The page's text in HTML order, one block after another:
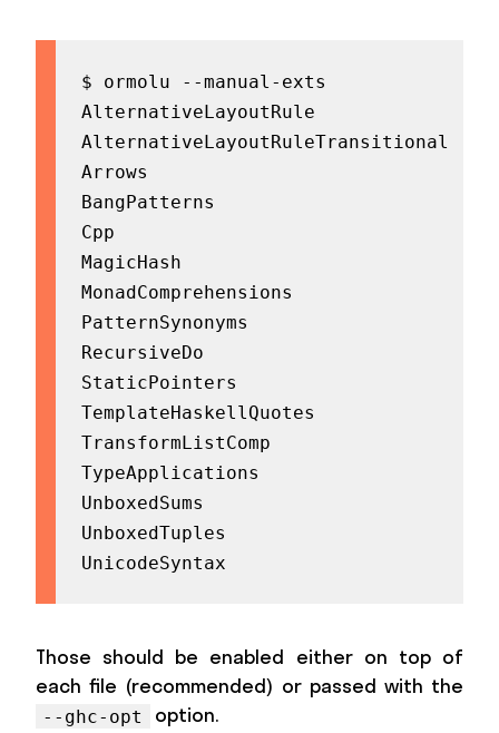
$ ormolu --manual-exts
AlternativeLayoutRule
AlternativeLayoutRuleTransitional
Arrows
BangPatterns
Cpp
MagicHash
MonadComprehensions
PatternSynonyms
RecursiveDo
StaticPointers
TemplateHaskellQuotes
TransformListComp
TypeApplications
UnboxedSums
UnboxedTuples
UnicodeSyntax
Those should be enabled either on top of
each file (recommended) or passed with the
--ghc-opt option.